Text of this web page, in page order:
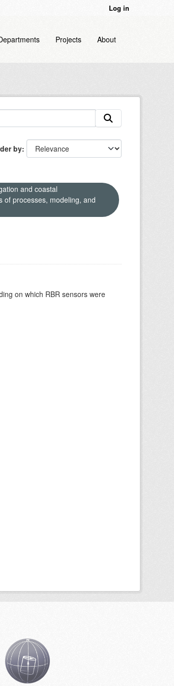
Log in
Projects About
by
and coastal
of processes, modeling, and
on which RBR sensors were